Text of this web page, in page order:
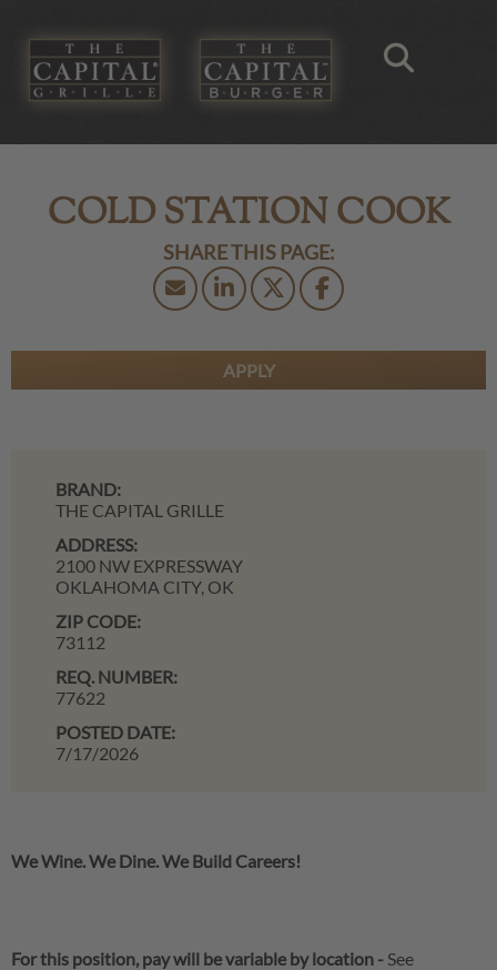
COLD STATION COOK
APPLY
BRAND:
THE CAPITAL GRILLE
ADDRESS:
2100 NW EXPRESSWAY
OKLAHOMA CITY, OK
ZIP CODE:
73112
REQ. NUMBER:
77622
POSTED DATE:
7/17/2026
We Wine. We Dine. We Build Careers!
For this position, pay will be variable by location - See